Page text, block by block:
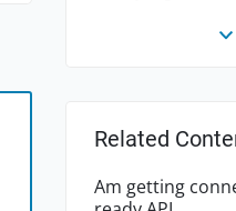
Related
Am getting